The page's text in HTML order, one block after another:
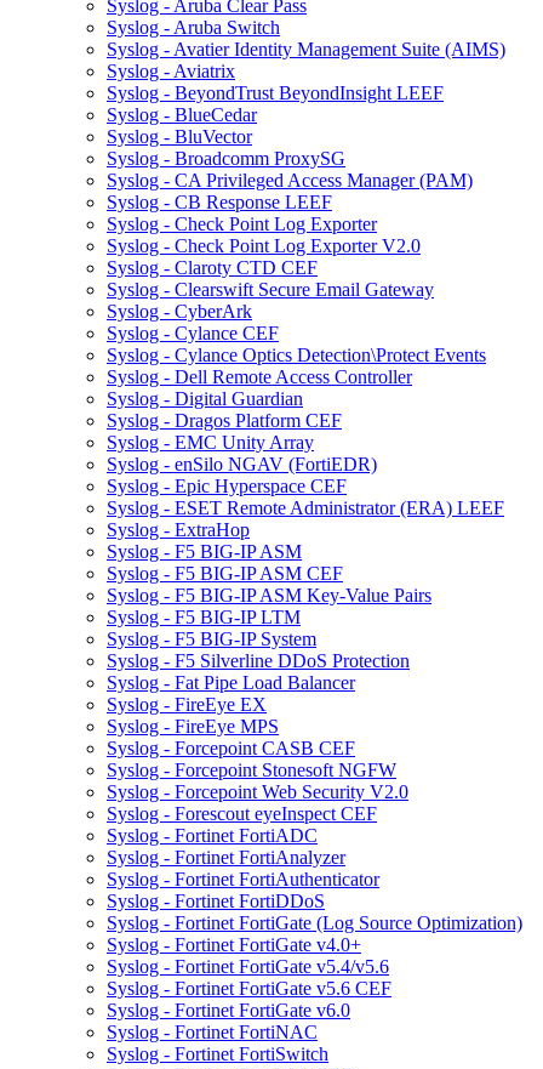
Syslog - Aruba Clear Pass
Syslog - Aruba Switch
Syslog - Avatier Identity Management Suite (AIMS)
Syslog - Aviatrix
Syslog - BeyondTrust BeyondInsight LEEF
Syslog - BlueCedar
Syslog - BluVector
Syslog - Broadcomm ProxySG
Syslog - CA Privileged Access Manager (PAM)
Syslog - CB Response LEEF
Syslog - Check Point Log Exporter
Syslog - Check Point Log Exporter V2.0
Syslog - Claroty CTD CEF
Syslog - Clearswift Secure Email Gateway
Syslog - CyberArk
Syslog - Cylance CEF
Syslog - Cylance Optics Detection\Protect Events
Syslog - Dell Remote Access Controller
Syslog - Digital Guardian
Syslog - Dragos Platform CEF
Syslog - EMC Unity Array
Syslog - enSilo NGAV (FortiEDR)
Syslog - Epic Hyperspace CEF
Syslog - ESET Remote Administrator (ERA) LEEF
Syslog - ExtraHop
Syslog - F5 BIG-IP ASM
Syslog - F5 BIG-IP ASM CEF
Syslog - F5 BIG-IP ASM Key-Value Pairs
Syslog - F5 BIG-IP LTM
Syslog - F5 BIG-IP System
Syslog - F5 Silverline DDoS Protection
Syslog - Fat Pipe Load Balancer
Syslog - FireEye EX
Syslog - FireEye MPS
Syslog - Forcepoint CASB CEF
Syslog - Forcepoint Stonesoft NGFW
Syslog - Forcepoint Web Security V2.0
Syslog - Forescout eyeInspect CEF
Syslog - Fortinet FortiADC
Syslog - Fortinet FortiAnalyzer
Syslog - Fortinet FortiAuthenticator
Syslog - Fortinet FortiDDoS
Syslog - Fortinet FortiGate (Log Source Optimization)
Syslog - Fortinet FortiGate v4.0+
Syslog - Fortinet FortiGate v5.4/v5.6
Syslog - Fortinet FortiGate v5.6 CEF
Syslog - Fortinet FortiGate v6.0
Syslog - Fortinet FortiNAC
Syslog - Fortinet FortiSwitch